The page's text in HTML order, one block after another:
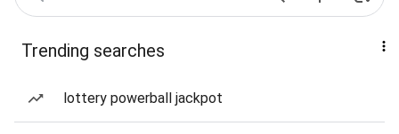
Trending searches
lottery powerball jackpot